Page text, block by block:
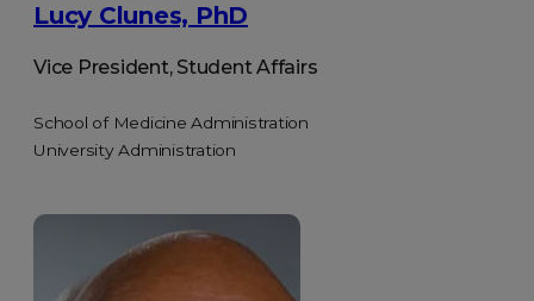
Lucy Clunes, PhD
Vice President, Student Affairs
School of Medicine Administration
University Administration